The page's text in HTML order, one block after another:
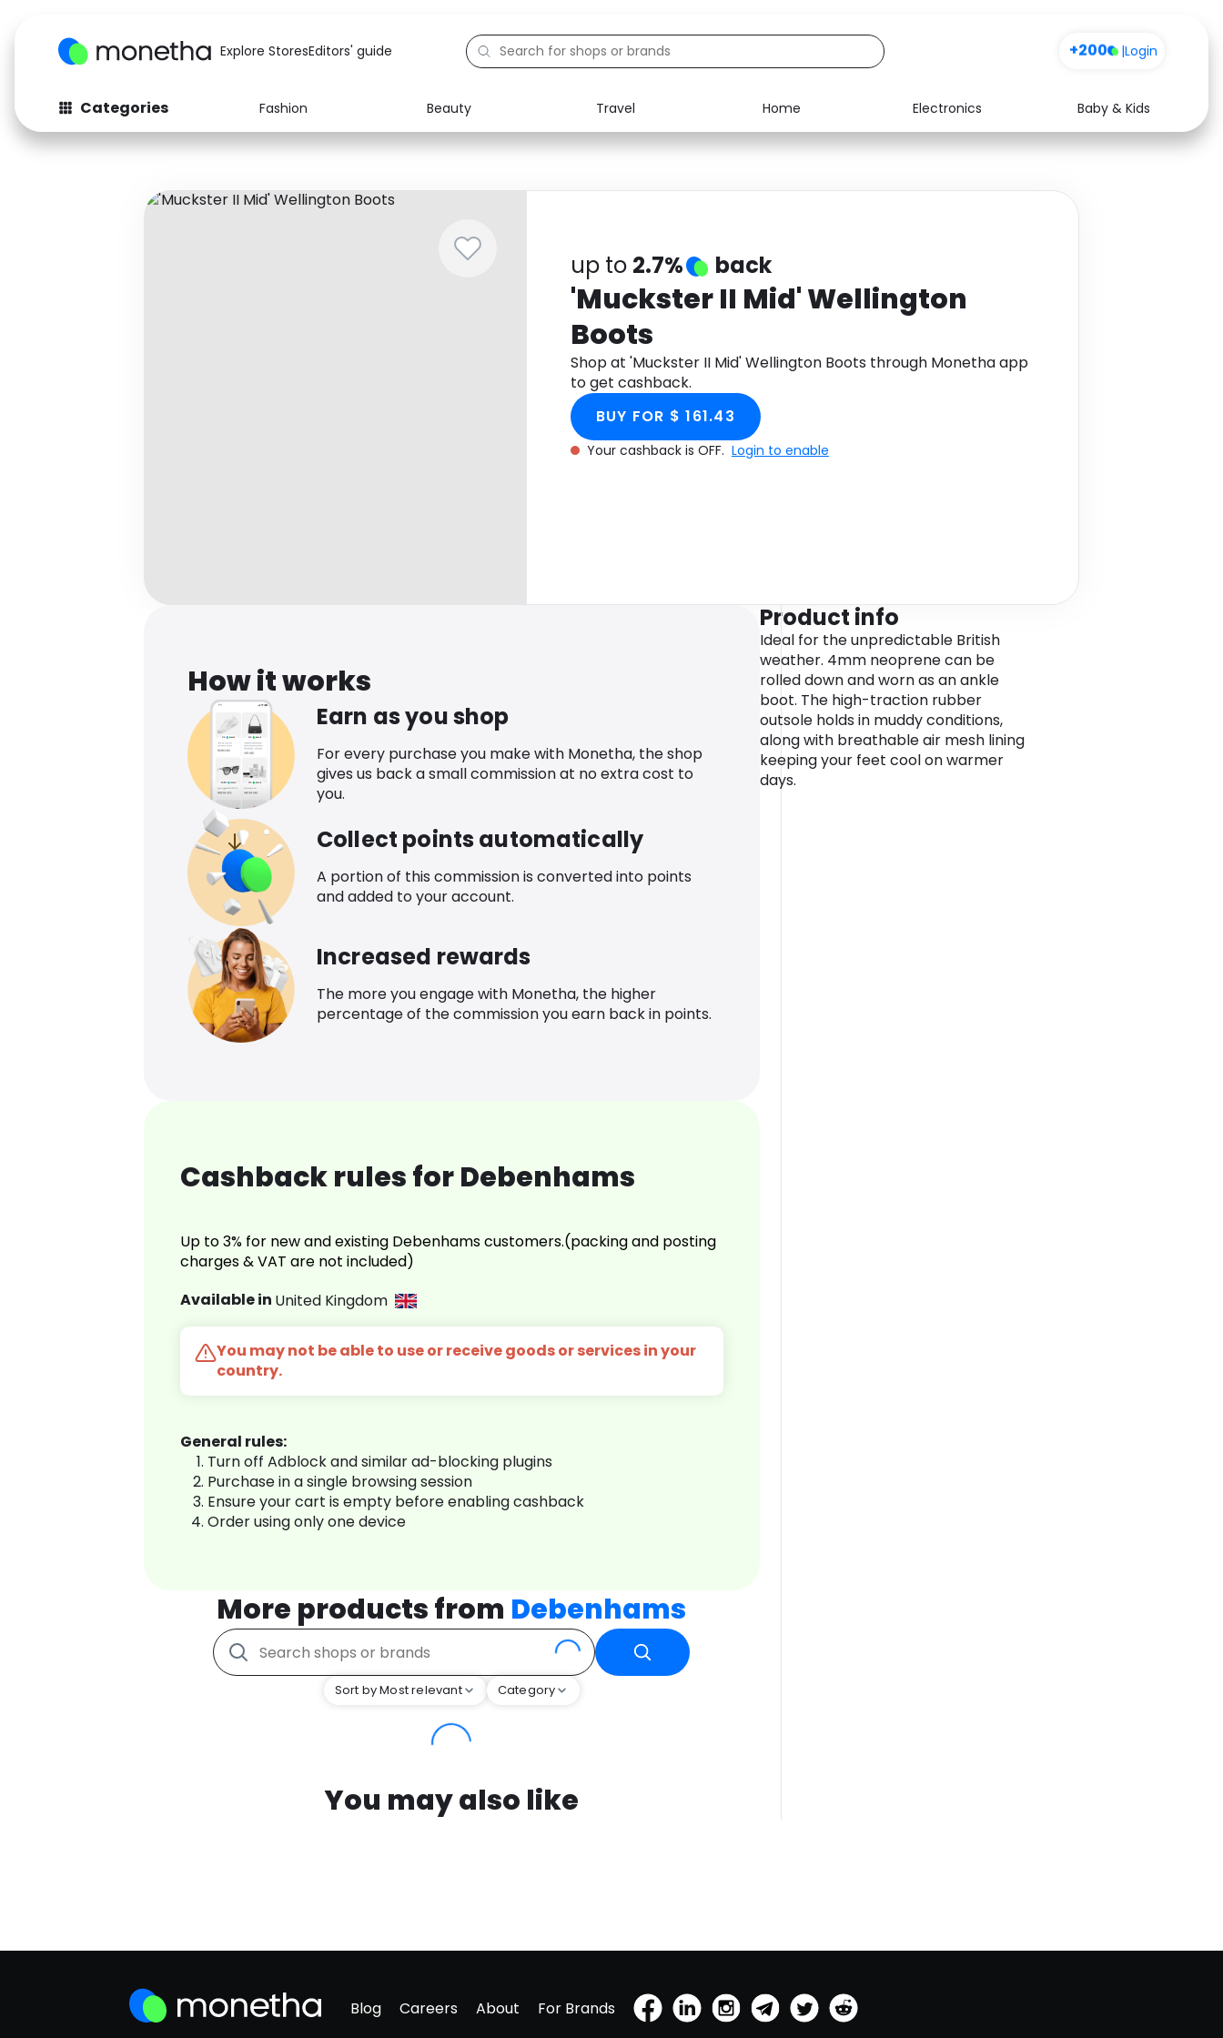
Explore StoresEditors' guide +200 |Login
Categories Fashion Beauty Travel Home Electronics
Baby & Kids
Fashion
Baby & Kids Electronics Food Media Health
up to 2.7% back
'Muckster II Mid' Wellington
Boots
Shop at 'Muckster II Mid' Wellington Boots through Monetha app
to get cashback.
BUY FOR $ 161.43
Your cashback is OFF. Login to enable
How it works
Earn as you shop
For every purchase you make with Monetha, the shop
gives us back a small commission at no extra cost to
you.
Collect points automatically
A portion of this commission is converted into points
and added to your account.
Increased rewards
The more you engage with Monetha, the higher
percentage of the commission you earn back in points.
Cashback rules for Debenhams
Up to 3% for new and existing Debenhams customers.(packing and posting
charges & VAT are not included)
Available in United Kingdom
You may not be able to use or receive goods or services in your
country.
General rules:
Turn off Adblock and similar ad-blocking plugins
Purchase in a single browsing session
Ensure your cart is empty before enabling cashback
Order using only one device
More products from Debenhams
Sort by Most relevant Category
You may also like
Product info
Ideal for the unpredictable British
weather. 4mm neoprene can be
rolled down and worn as an ankle
boot. The high-traction rubber
outsole holds in muddy conditions,
along with breathable air mesh lining
keeping your feet cool on warmer
days.
Blog Careers About For Brands